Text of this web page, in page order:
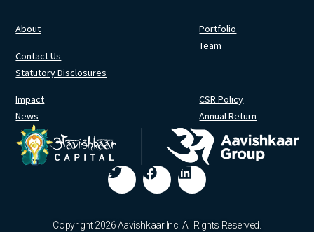
About
Contact Us
Statutory Disclosures
Portfolio
Team
Impact
News
CSR Policy
Annual Return
Copyright 2026 Aavishkaar Inc. All Rights Reserved.